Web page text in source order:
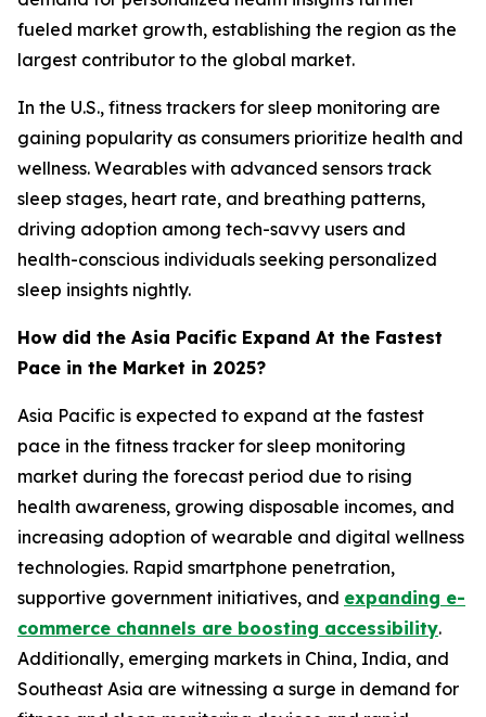
fueled market growth, establishing the region as the
largest contributor to the global market.
In the U.S., fitness trackers for sleep monitoring are
gaining popularity as consumers prioritize health and
wellness. Wearables with advanced sensors track
sleep stages, heart rate, and breathing patterns,
driving adoption among tech-savvy users and
health-conscious individuals seeking personalized
sleep insights nightly.
How did the Asia Pacific Expand At the Fastest
Pace in the Market in 2025?
Asia Pacific is expected to expand at the fastest
pace in the fitness tracker for sleep monitoring
market during the forecast period due to rising
health awareness, growing disposable incomes, and
increasing adoption of wearable and digital wellness
technologies. Rapid smartphone penetration,
supportive government initiatives, and expanding e-
commerce channels are boosting accessibility.
Additionally, emerging markets in China, India, and
Southeast Asia are witnessing a surge in demand for